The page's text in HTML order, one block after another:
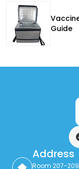
Guide
Address
Room 207-